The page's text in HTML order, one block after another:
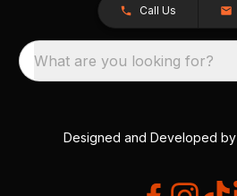
Call Us
What are you looking for?
Designed and Developed by